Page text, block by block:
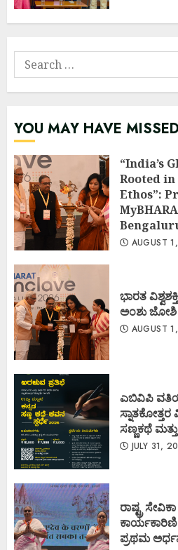
Search
for:
YOU MAY HAVE MISSED
“India’s
Rooted
Ethos”:
AUGUST
ಭಾರತ
ಅಂಶು ಜೋಶಿ
AUGUST
ಎಬಿವಿಪಿ
ಸಣ್ಣಕಥೆ
JULY 31,
ರಾಷ್ಟ್ರ
ಪ್ರಥಮ